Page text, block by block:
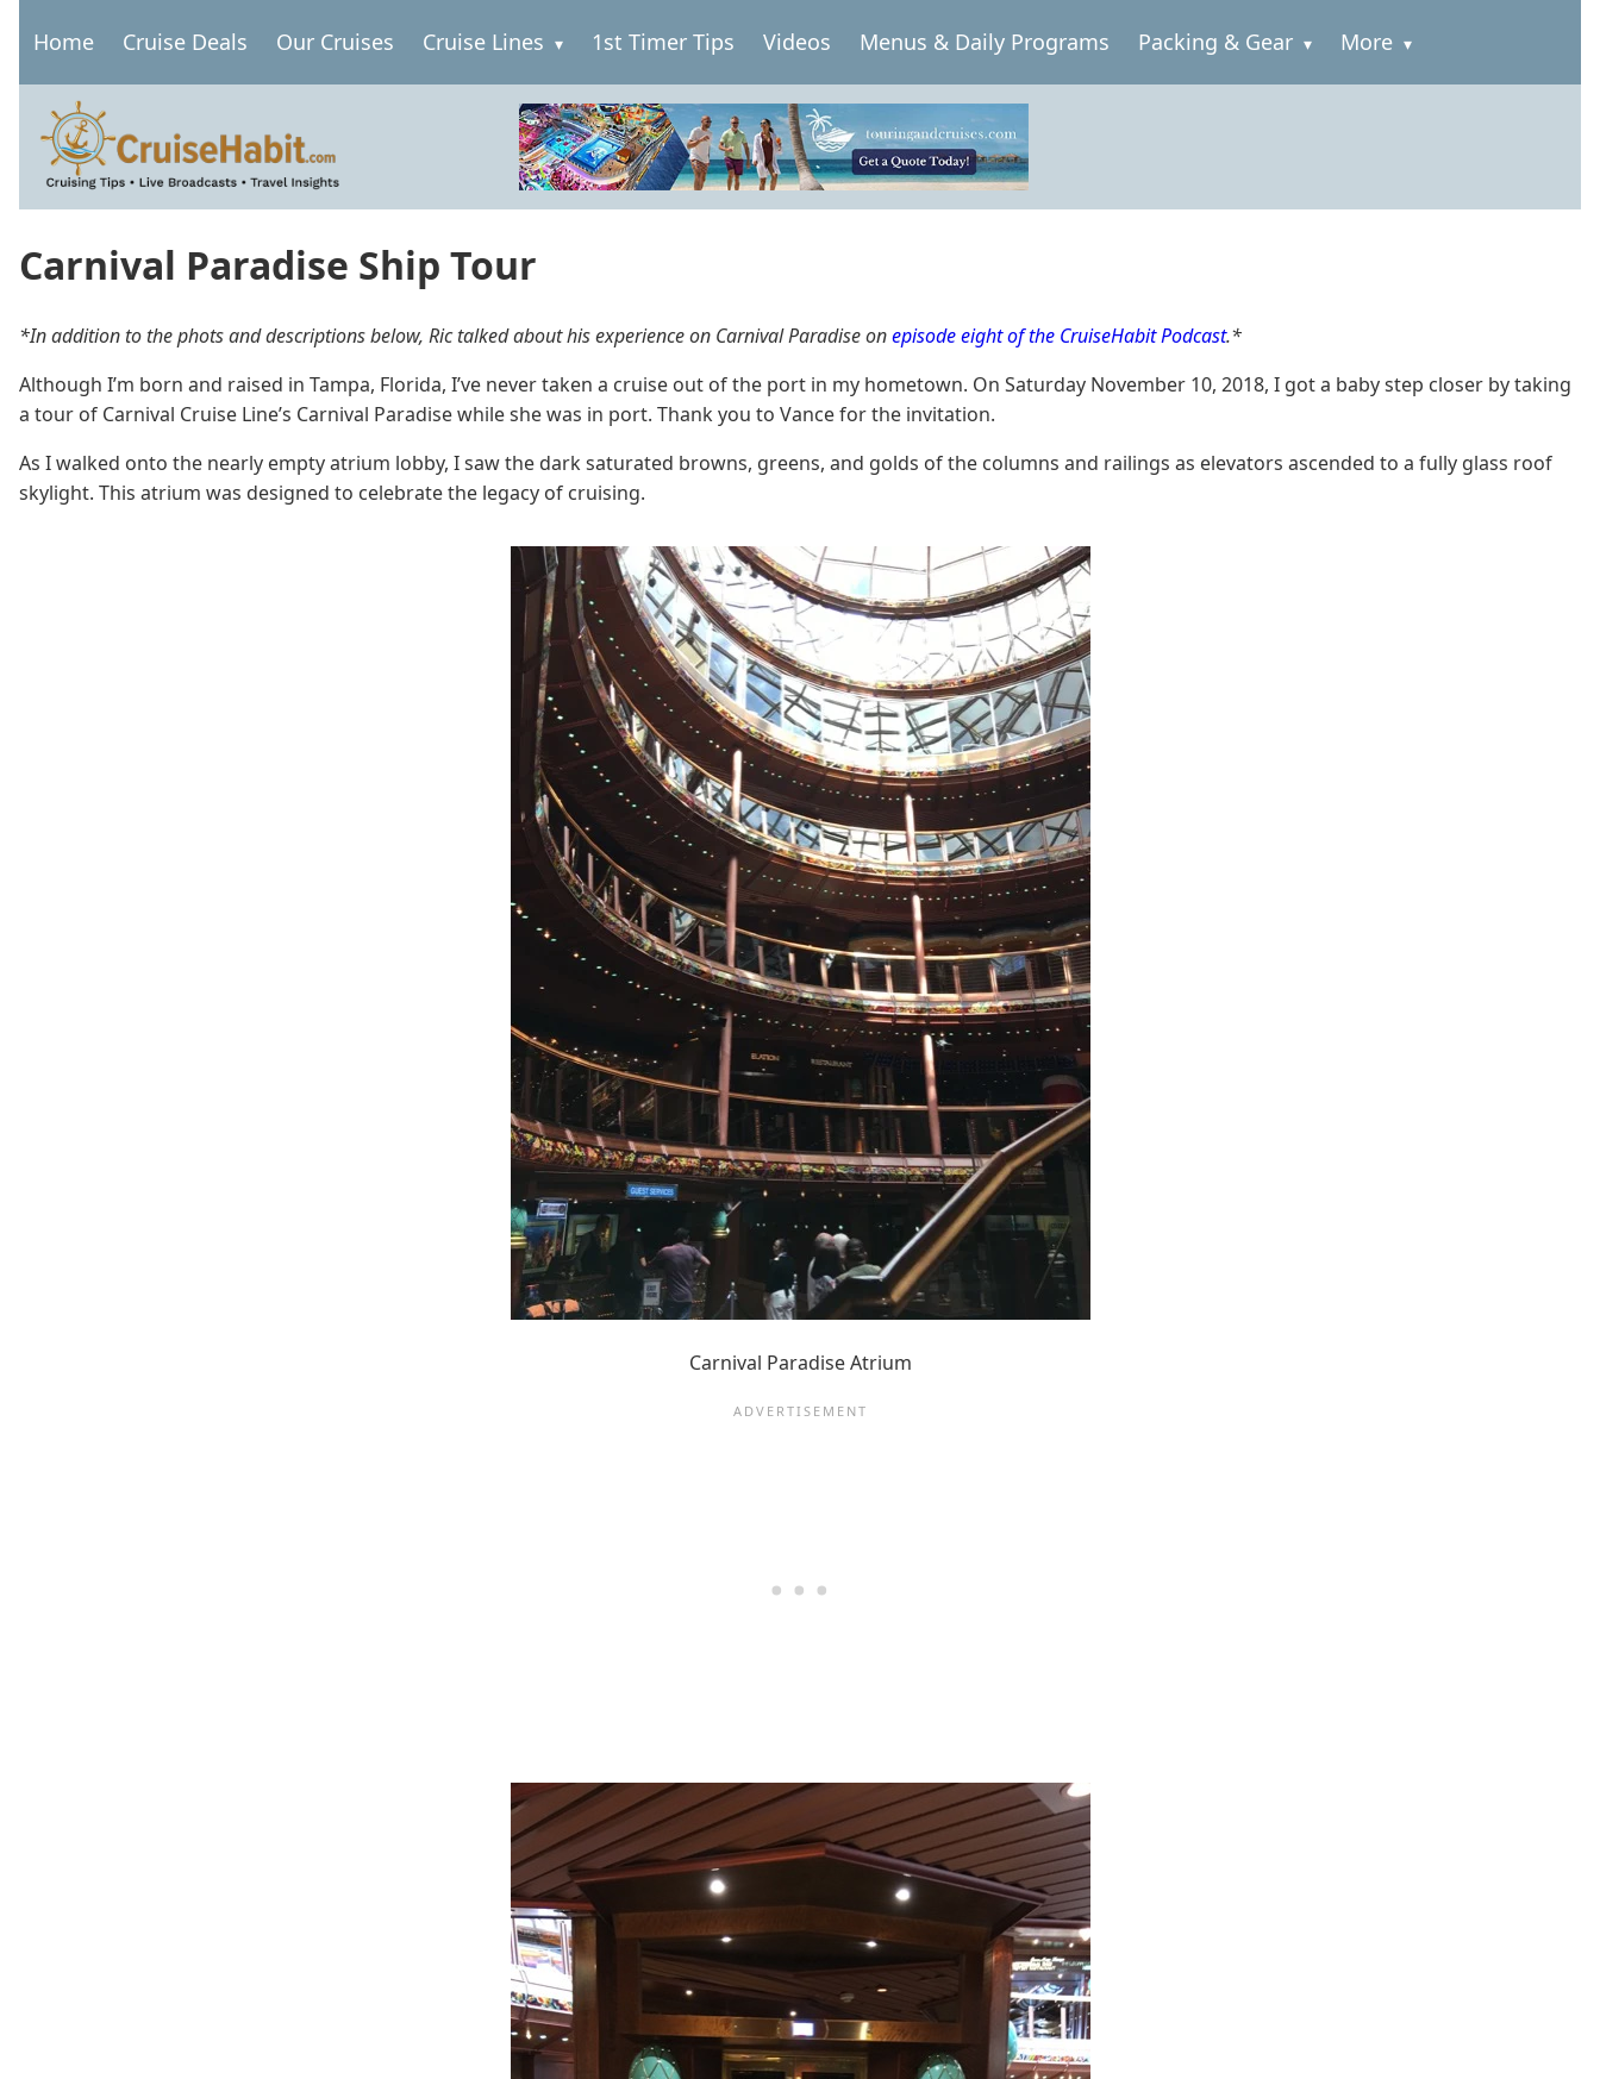
Main
navigation
Home Cruise Deals Our Cruises Cruise Lines 1st Timer Tips Videos Menus & Daily Programs Packing & Gear More
Carnival Paradise Ship Tour
*In addition to the phots and descriptions below, Ric talked about his experience on Carnival Paradise onepisode eight of the CruiseHabit Podcast.*
Although I’m born and raised in Tampa, Florida, I’ve never taken a cruise out of the port in my hometown. On Saturday November 10, 2018, I got a baby step closer by taking
a tour of Carnival Cruise Line’s Carnival Paradise while she was in port. Thank you to Vance for the invitation.
As I walked onto the nearly empty atrium lobby, I saw the dark saturated browns, greens, and golds of the columns and railings as elevators ascended to a fully glass roof
skylight. This atrium was designed to celebrate the legacy of cruising.
Carnival Paradise Atrium